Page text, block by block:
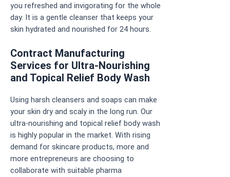
you refreshed and invigorating for the whole
day. It is a gentle cleanser that keeps your
skin hydrated and nourished for 24 hours.
Contract Manufacturing
Services for Ultra-Nourishing
and Topical Relief Body Wash
Using harsh cleansers and soaps can make
your skin dry and scaly in the long run. Our
ultra-nourishing and topical relief body wash
is highly popular in the market. With rising
demand for skincare products, more and
more entrepreneurs are choosing to
collaborate with suitable pharma